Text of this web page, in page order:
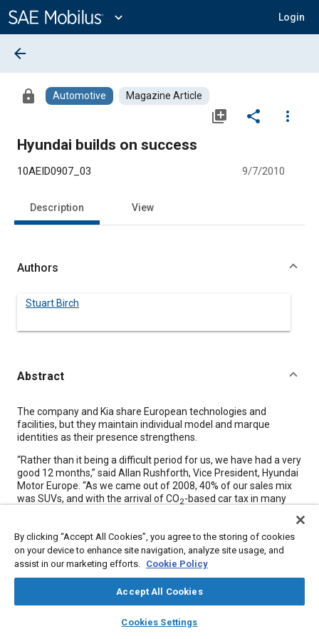
Content
expand_more Login
library_books auto_awesome
SAE AI Chat
arrow_back
lock Automotive Magazine Article
library_add share
more_vert
Hyundai builds on success
10AEID0907_03 9/7/2010
Description View
Authors
Stuart Birch
Abstract
Content
The company and Kia share European technologies and
facilities, but they maintain individual model and marque
identities as their presence strengthens.
“Rather than it being a difficult period for us, we have had a very
good 12 months,” said Allan Rushforth, Vice President, Hyundai
Motor Europe. “As we came out of 2008, 40% of our sales mix
was SUVs, and with the arrival of CO2-based car tax in many
with powertrains that guaranteed low CO 2able to meet the
downsizing trend. So by the end of March 2009, our sales were
12% up in a market that was 17% down. Twelve months later
they are 24% up in a market that is just 11% up on 2009, thanks
to our i10, i20, and i30 models.” These are small hatchbacks
that fit neatly with government scrapage schemes and
powertrain downsizing trends.
By clicking “Accept All Cookies”, you agree to the storing of cookies
on your device to enhance site navigation, analyze site usage, and
assist in our marketing efforts. Cookie Policy
Accept All Cookies
Cookies Settings